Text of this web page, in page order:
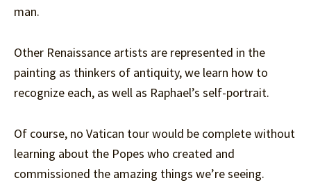
man.
Other Renaissance artists are represented in the
painting as thinkers of antiquity, we learn how to
recognize each, as well as Raphael’s self-portrait.
Of course, no Vatican tour would be complete without
learning about the Popes who created and
commissioned the amazing things we’re seeing.